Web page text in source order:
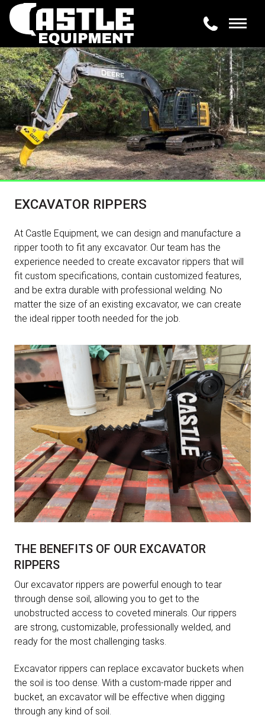
EXCAVATOR RIPPERS
At Castle Equipment, we can design and manufacture a
ripper tooth to fit any excavator. Our team has the
experience needed to create excavator rippers that will
fit custom specifications, contain customized features,
and be extra durable with professional welding. No
matter the size of an existing excavator, we can create
the ideal ripper tooth needed for the job.
THE BENEFITS OF OUR EXCAVATOR
RIPPERS
Our excavator rippers are powerful enough to tear
through dense soil, allowing you to get to the
unobstructed access to coveted minerals. Our rippers
are strong, customizable, professionally welded, and
ready for the most challenging tasks.
Excavator rippers can replace excavator buckets when
the soil is too dense. With a custom-made ripper and
bucket, an excavator will be effective when digging
through any kind of soil.